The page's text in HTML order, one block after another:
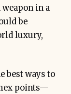
in a
be
luxury,
best ways to
points—